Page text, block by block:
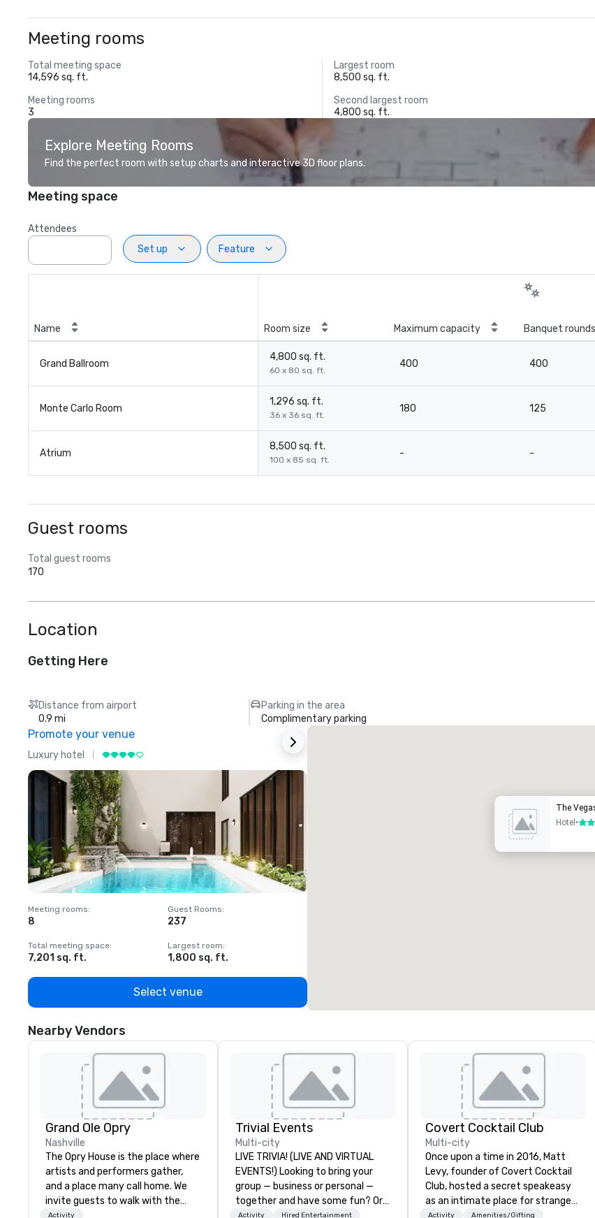
Meeting rooms
Total meeting space
14,596 sq. ft.
Largest room
8,500 sq. ft.
Meeting rooms
3
Second largest room
4,800 sq. ft.
Explore Meeting Rooms
Find the perfect room with setup charts and interactive 3D floor plans.
Meeting space
Attendees
Set up
Feature
Name Room size Maximum capacity Banquet rounds
Grand Ballroom
4,800 sq. ft.
60 x 80 sq. ft.
400 400
Monte Carlo Room
1,296 sq. ft.
36 x 36 sq. ft.
180 125
Atrium
8,500 sq. ft.
100 x 85 sq. ft.
- -
Guest rooms
Total guest rooms
170
Location
Getting Here
Distance from airport
0.9 mi
Parking in the area
Complimentary parking
Promote your venue
Luxury hotel
Meeting rooms:
8
Guest Rooms:
237
Total meeting space:
7,201 sq. ft.
Largest room:
1,800 sq. ft.
Select venue
The
Hotel •3
Nearby Vendors
Grand Ole Opry
Nashville
The Opry House is the place where
artists and performers gather,
and a place many call home. We
invite guests to walk with the
stars and legends on a backstage
Activity
Trivial Events
Multi-city
LIVE TRIVIA! (LIVE AND VIRTUAL
EVENTS!) Looking to bring your
group — business or personal —
together and have some fun? Or
maybe there’s a special occasion
Activity Hired Entertainment
Covert Cocktail Club
Multi-city
Once upon a time in 2016, Matt
Levy, founder of Covert Cocktail
Club, hosted a secret speakeasy
as an intimate place for strangers
to gather in his home. The only
Activity
Amenities/Gifting